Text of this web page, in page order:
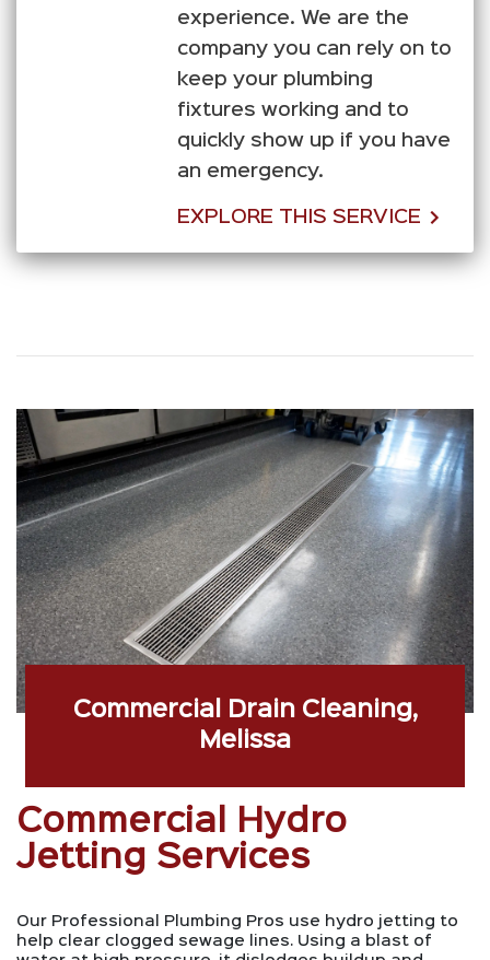
experience. We are the
company you can rely on to
keep your plumbing
fixtures working and to
quickly show up if you have
an emergency.
EXPLORE THIS SERVICE
Commercial Drain Cleaning,
Melissa
Commercial Hydro
Jetting Services
Our Professional Plumbing Pros use hydro jetting to
help clear clogged sewage lines. Using a blast of